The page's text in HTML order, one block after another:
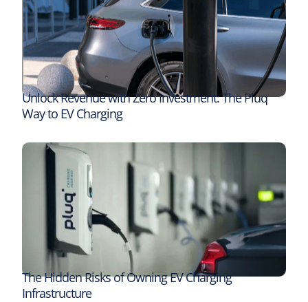
Unlock Revenue with Zero Investment: The Pluq
Way to EV Charging
The Hidden Risks of Owning EV Charging
Infrastructure